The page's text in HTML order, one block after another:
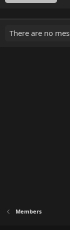
There are no
Members